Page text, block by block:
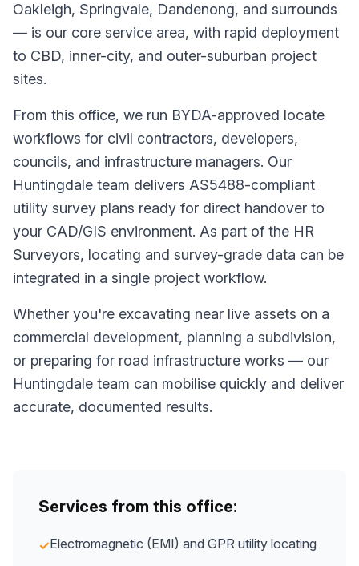
Oakleigh, Springvale, Dandenong, and surrounds
— is our core service area, with rapid deployment
to CBD, inner-city, and outer-suburban project
sites.
From this office, we run BYDA-approved locate
workflows for civil contractors, developers,
councils, and infrastructure managers. Our
Huntingdale team delivers AS5488-compliant
utility survey plans ready for direct handover to
your CAD/GIS environment. As part of the HR
Surveyors, locating and survey-grade data can be
integrated in a single project workflow.
Whether you're excavating near live assets on a
commercial development, planning a subdivision,
or preparing for road infrastructure works — our
Huntingdale team can mobilise quickly and deliver
accurate, documented results.
Services from this office:
✓Electromagnetic (EMI) and GPR utility locating